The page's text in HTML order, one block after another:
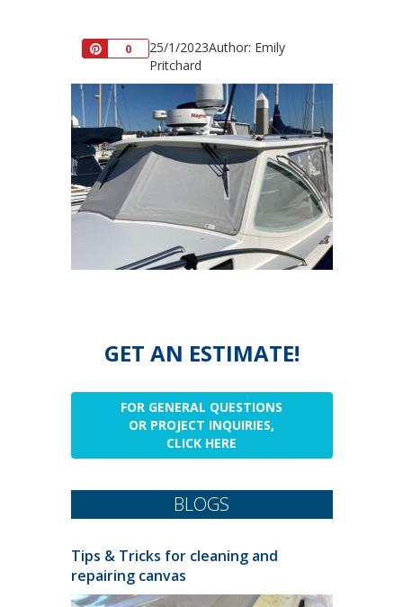
Pin0 25/1/2023Author: Emily
Pritchard
GET AN ESTIMATE!
FOR GENERAL QUESTIONS
OR PROJECT INQUIRIES,
CLICK HERE
BLOGS
Tips & Tricks for cleaning and
repairing canvas